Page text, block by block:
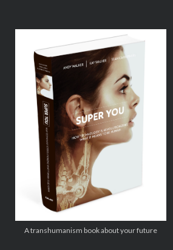
You:
How
Technology
Revolutionizing
What
Means
Human
A transhumanism book about your future